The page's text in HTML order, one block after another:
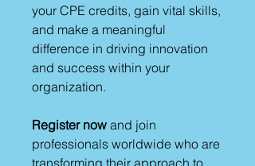
your CPE credits, gain vital skills,
and make a meaningful
difference in driving innovation
and success within your
organization.
Register now and join
professionals worldwide who are
transforming their approach to